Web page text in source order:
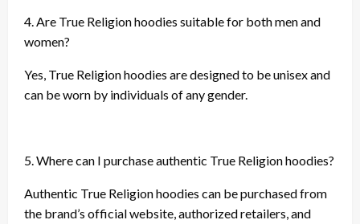
4. Are True Religion hoodies suitable for both men and
women?
Yes, True Religion hoodies are designed to be unisex and
can be worn by individuals of any gender.
5. Where can I purchase authentic True Religion hoodies?
Authentic True Religion hoodies can be purchased from
the brand’s official website, authorized retailers, and